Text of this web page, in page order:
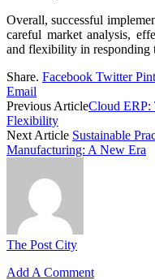
Overall, successful
careful market analysis,
and flexibility in responding
Share. Facebook Twitter
Email
Previous ArticleCloud ERP:
Flexibility
Next Article Sustainable
Manufacturing: A New Era
The Post City
Add A Comment